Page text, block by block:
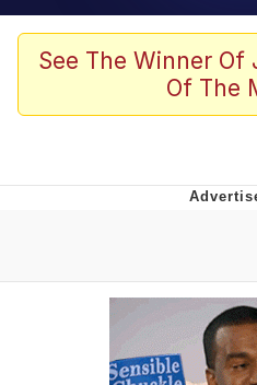
Memes
Girl With Man's
Boiling Poo In a
My Father-In-
Can't, We
Jacob Batalon
See The Winner
Of The